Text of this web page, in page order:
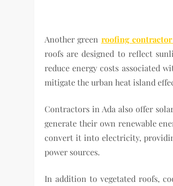
Another green roofing contractor
roofs are designed to reflect
reduce energy costs associated
mitigate the urban heat island
Contractors in Ada also offer
generate their own renewable
convert it into electricity,
power sources.
In addition to vegetated roofs,